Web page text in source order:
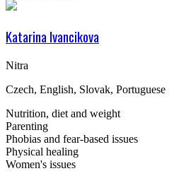
Katarina Ivancikova
Nitra
Czech, English, Slovak, Portuguese
Nutrition, diet and weight
Parenting
Phobias and fear-based issues
Physical healing
Women's issues